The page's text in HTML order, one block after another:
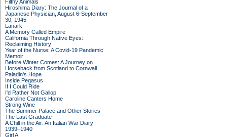
Filthy Animals
Hiroshima Diary: The Journal of a
Japanese Physician, August 6-September
30, 1945
Lanark
A Memory Called Empire
California Through Native Eyes:
Reclaiming History
Year of the Nurse: A Covid-19 Pandemic
Memoir
Before Winter Comes: A Journey on
Horseback from Scotland to Cornwall
Paladin's Hope
Inside Pegasus
If I Could Ride
I'd Rather Not Gallop
Caroline Canters Home
Strong Wine
The Summer Palace and Other Stories
The Last Graduate
A Chill in the Air: An Italian War Diary
1939–1940
Girl A